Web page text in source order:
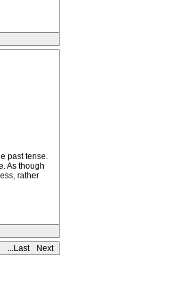
past tense.
As though
rather
...Last Next